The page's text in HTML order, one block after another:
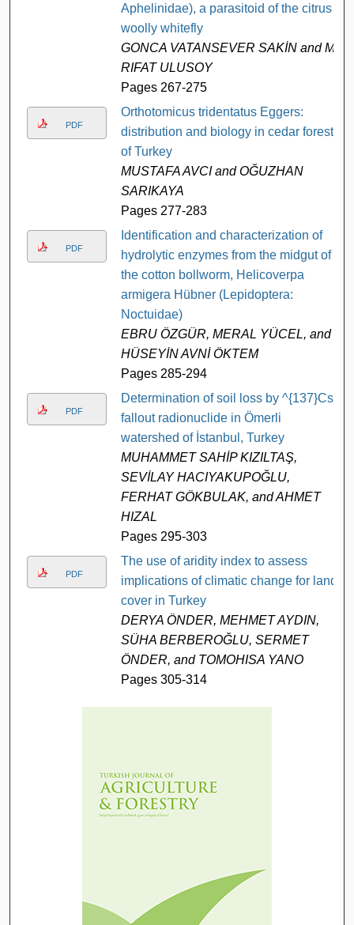
Aphelinidae), a parasitoid of the citrus
woolly whitefly
GONCA VATANSEVER SAKİN and M.
RIFAT ULUSOY
Pages 267-275
PDF
Orthotomicus tridentatus Eggers:
distribution and biology in cedar forests
of Turkey
MUSTAFA AVCI and OĞUZHAN
SARIKAYA
Pages 277-283
PDF
Identification and characterization of
hydrolytic enzymes from the midgut of
the cotton bollworm, Helicoverpa
armigera Hübner (Lepidoptera:
Noctuidae)
EBRU ÖZGÜR, MERAL YÜCEL, and
HÜSEYİN AVNİ ÖKTEM
Pages 285-294
PDF
Determination of soil loss by ^{137}Cs
fallout radionuclide in Ömerli
watershed of İstanbul, Turkey
MUHAMMET SAHİP KIZILTAŞ,
SEVİLAY HACIYAKUPOĞLU,
FERHAT GÖKBULAK, and AHMET
HIZAL
Pages 295-303
PDF
The use of aridity index to assess
implications of climatic change for land
cover in Turkey
DERYA ÖNDER, MEHMET AYDIN,
SÜHA BERBEROĞLU, SERMET
ÖNDER, and TOMOHISA YANO
Pages 305-314